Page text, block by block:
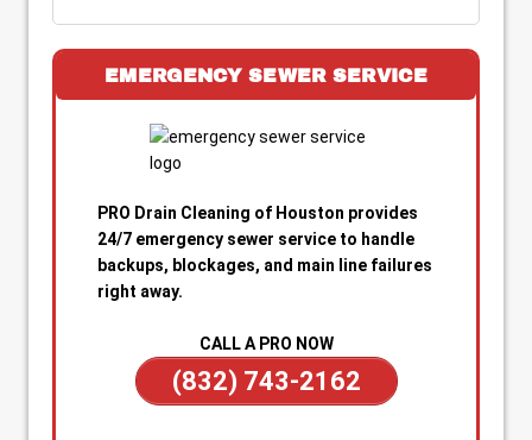
EMERGENCY SEWER SERVICE
PRO Drain Cleaning of Houston provides
24/7 emergency sewer service to handle
backups, blockages, and main line failures
right away.
CALL A PRO NOW
(832) 743-2162